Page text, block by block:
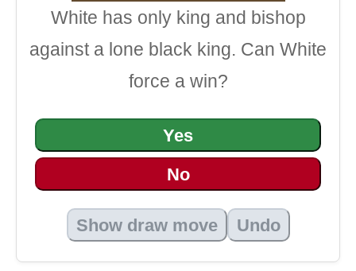
White has only king and bishop
against a lone black king. Can White
force a win?
Yes
No
Show draw move Undo